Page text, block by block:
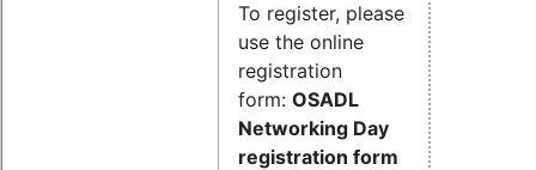
To register, please
use the online
registration
form: OSADL
Networking Day
registration form